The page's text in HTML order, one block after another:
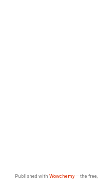
Published with Wowchemy— the free,